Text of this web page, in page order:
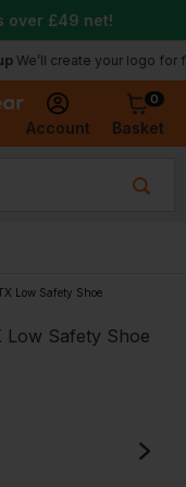
Account
0
Basket
create your logo for free
over £49 net!
Low Safety Shoe